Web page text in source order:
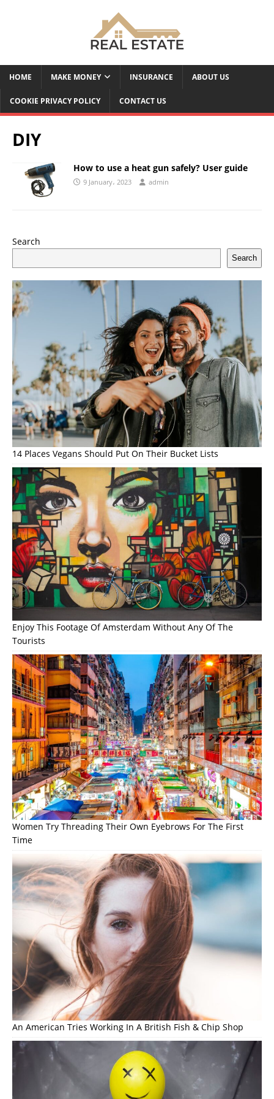
HOME MAKE MONEY INSURANCE ABOUT US
COOKIE PRIVACY POLICY CONTACT US
DIY
How to use a heat gun safely? User guide
9 January، 2023 admin
Search
Search
14 Places Vegans Should Put On Their Bucket Lists
Enjoy This Footage Of Amsterdam Without Any Of The
Tourists
Women Try Threading Their Own Eyebrows For The First
Time
An American Tries Working In A British Fish & Chip Shop